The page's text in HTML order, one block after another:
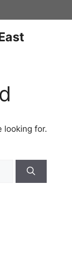
looking for.